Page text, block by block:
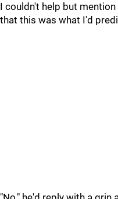
I couldn't help but
that this was what I'd